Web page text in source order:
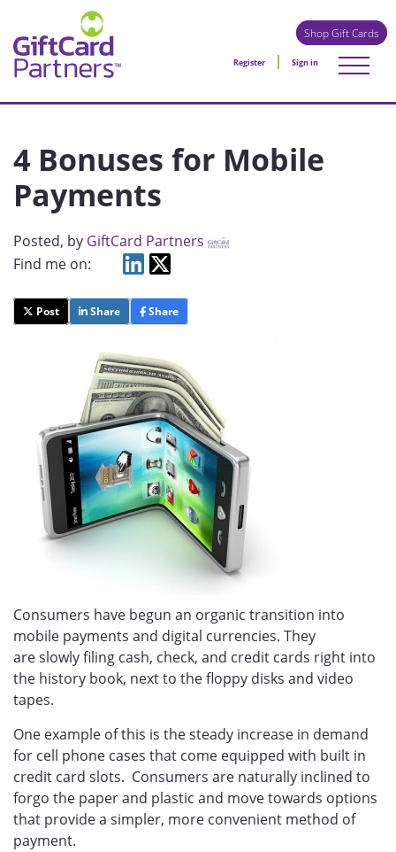
Shop Gift Cards
Register Sign in
4 Bonuses for Mobile
Payments
Posted, by GiftCard Partners
Find me on:
Post Share Share
Consumers have begun an organic transition into
mobile payments and digital currencies. They
are slowly filing cash, check, and credit cards right into
the history book, next to the floppy disks and video
tapes.
One example of this is the steady increase in demand
for cell phone cases that come equipped with built in
credit card slots. Consumers are naturally inclined to
forgo the paper and plastic and move towards options
that provide a simpler, more convenient method of
payment.